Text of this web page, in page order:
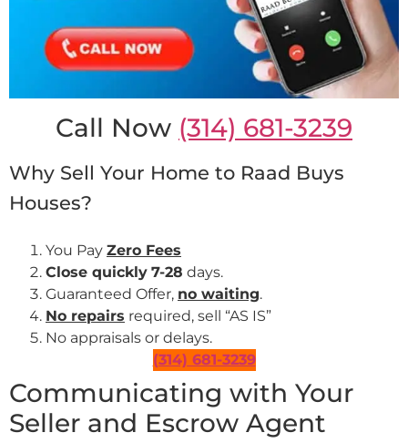
Call Now (314) 681-3239
Why Sell Your Home to Raad Buys
Houses?
You Pay Zero Fees
Close quickly 7-28 days.
Guaranteed Offer, no waiting.
No repairs required, sell “AS IS”
No appraisals or delays.
(314) 681-3239
Communicating with Your
Seller and Escrow Agent